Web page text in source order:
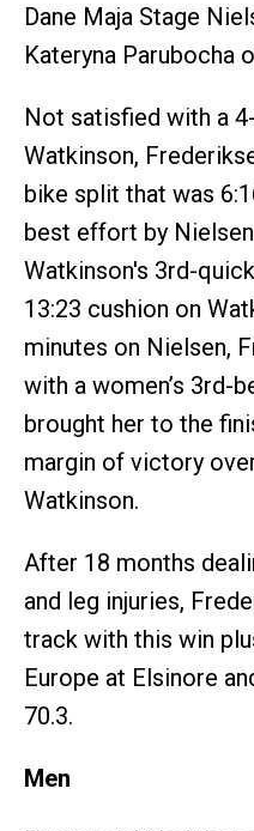
Dane Maja Stage
Kateryna Parubocha
Not satisfied with a
Watkinson,
bike split that was
best effort by
Watkinson's 3rd-
13:23 cushion on
minutes on Nielsen,
with a women’s 3rd-
brought her to the
margin of victory
Watkinson.
After 18 months
and leg injuries,
track with this win
Europe at Elsinore
70.3.
Men